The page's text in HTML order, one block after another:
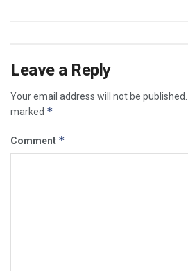
Leave a Reply
Your email address will not be published.
marked *
Comment *